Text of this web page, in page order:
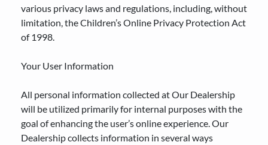
FINANCING
TIRE SIZE CALCULATOR
ENGLISH
various privacy laws and regulations, including, without
limitation, the Children’s Online Privacy Protection Act
of 1998.
Your User Information
All personal information collected at Our Dealership
will be utilized primarily for internal purposes with the
goal of enhancing the user’s online experience. Our
Dealership collects information in several ways